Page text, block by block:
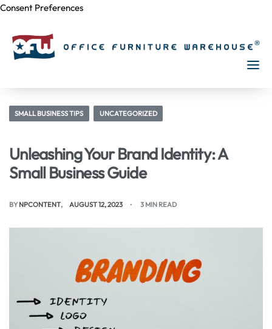
Consent Preferences
Skip to
SMALL BUSINESS TIPS UNCATEGORIZED
Unleashing Your Brand Identity: A
Small Business Guide
BYNPCONTENT AUGUST 12, 2023 3 MIN READ